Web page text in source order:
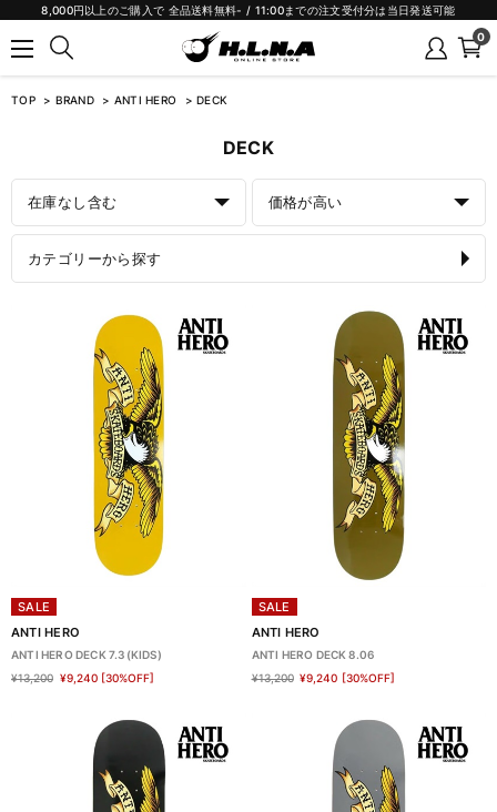
8,000円以上のご購入で 全品送料無料- / 11:00までの注文受付分は当日発送可能
0
TOP BRAND ANTI HERO DECK
DECK
在庫なし含む 価格が高い
カテゴリーから探す
SALE
ANTI HERO
ANTI HERO DECK 7.3(KIDS)
¥13,200 ¥9,240 [30%OFF]
SALE
ANTI HERO
ANTI HERO DECK 8.06
¥13,200 ¥9,240 [30%OFF]